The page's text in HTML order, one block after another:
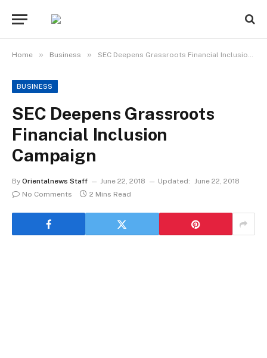
Home » Business » SEC Deepens Grassroots Financial Inclusion Campaign
BUSINESS
SEC Deepens Grassroots
Financial Inclusion
Campaign
By Orientalnews Staff June 22, 2018 Updated: June 22, 2018
No Comments
2 Mins Read